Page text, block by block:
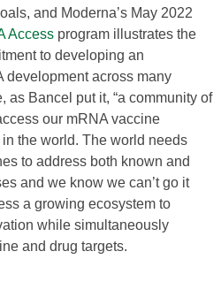
and Moderna’s May 2022
Access program illustrates the
to developing an
development across many
as Bancel put it, “a community of
our mRNA vaccine
the world. The world needs
to address both known and
and we know we can’t go it
a growing ecosystem to
while simultaneously
and drug targets.